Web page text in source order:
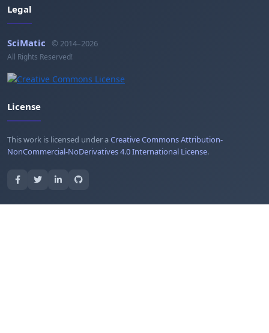
Legal
SciMatic © 2014–2026
All Rights Reserved!
License
This work is licensed under aCreative Commons Attribution-
NonCommercial-NoDerivatives 4.0 International License.